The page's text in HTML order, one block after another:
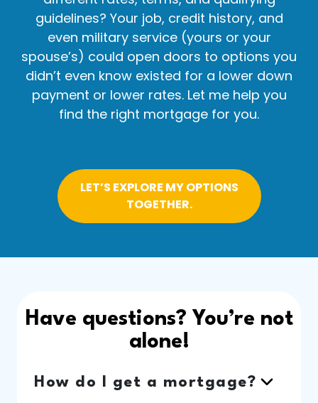
guidelines? Your job, credit history, and
even military service (yours or your
spouse’s) could open doors to options you
didn’t even know existed for a lower down
payment or lower rates. Let me help you
find the right mortgage for you.
LET’S EXPLORE MY OPTIONS
TOGETHER.
Have questions? You’re not
alone!
How do I get a mortgage?